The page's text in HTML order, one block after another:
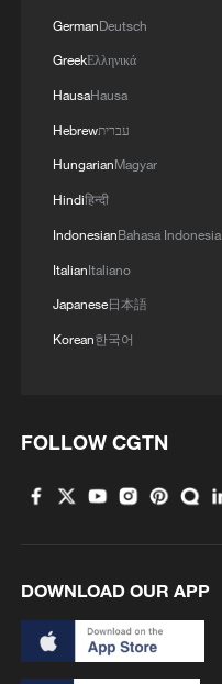
16-year-old Du
Cup title on home
3,100-year-old
bronze brilliance
Typhoon Noul
GermanDeutsch
GreekΕλληνικά
HausaHausa
Hebrewעברית
HungarianMagyar
Hindiहिन्दी
IndonesianBahasa Indonesia
ItalianItaliano
Japanese日本語
Korean한국어
FOLLOW CGTN
DOWNLOAD OUR APP